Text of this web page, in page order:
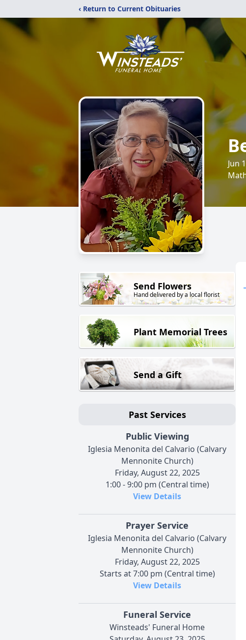
‹ Return to Current Obituaries
Jun
Send Flowers
Hand delivered by a local florist
Plant Memorial Trees
Send a Gift
Past Services
Public Viewing
Iglesia Menonita del Calvario (Calvary
Mennonite Church)
Friday, August 22, 2025
1:00 - 9:00 pm (Central time)
View Details
Prayer Service
Iglesia Menonita del Calvario (Calvary
Mennonite Church)
Friday, August 22, 2025
Starts at 7:00 pm (Central time)
View Details
Funeral Service
Winsteads' Funeral Home